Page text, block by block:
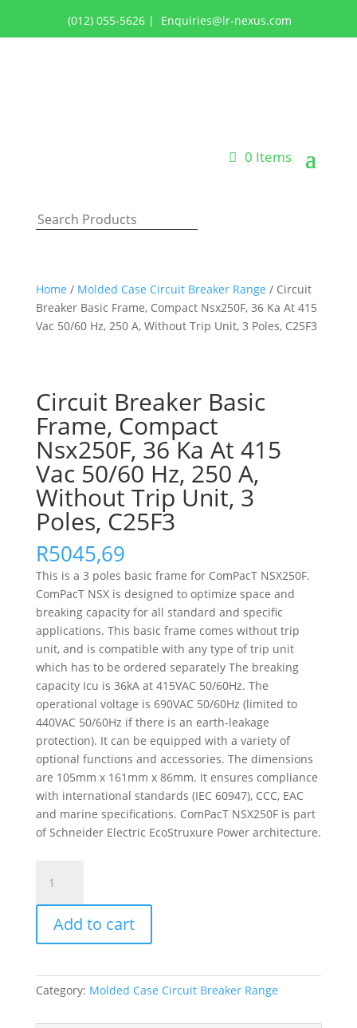
(012) 055-5626 | Enquiries@lr-nexus.com
0 Items
Home / Molded Case Circuit Breaker Range / Circuit
Breaker Basic Frame, Compact Nsx250F, 36 Ka At 415
Vac 50/60 Hz, 250 A, Without Trip Unit, 3 Poles, C25F3
Circuit Breaker Basic
Frame, Compact
Nsx250F, 36 Ka At 415
Vac 50/60 Hz, 250 A,
Without Trip Unit, 3
Poles, C25F3
R5045,69
This is a 3 poles basic frame for ComPacT NSX250F.
ComPacT NSX is designed to optimize space and
breaking capacity for all standard and specific
applications. This basic frame comes without trip
unit, and is compatible with any type of trip unit
which has to be ordered separately The breaking
capacity Icu is 36kA at 415VAC 50/60Hz. The
operational voltage is 690VAC 50/60Hz (limited to
440VAC 50/60Hz if there is an earth-leakage
protection). It can be equipped with a variety of
optional functions and accessories. The dimensions
are 105mm x 161mm x 86mm. It ensures compliance
with international standards (IEC 60947), CCC, EAC
and marine specifications. ComPacT NSX250F is part
of Schneider Electric EcoStruxure Power architecture.
Breaker
Basic
Frame,
Compact
36
Ka
Add to cart
Category: Molded Case Circuit Breaker Range